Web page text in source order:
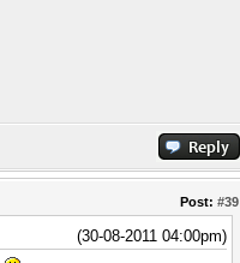
Post: #39
(30-08-2011 04:00pm)